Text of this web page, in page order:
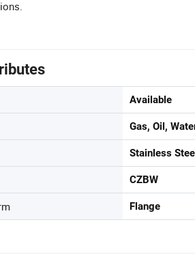
Available
Gas, Oil,
Stainless
CZBW
Flange